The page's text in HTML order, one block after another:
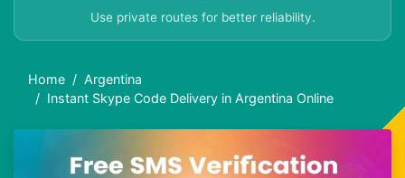
Use private routes for better reliability.
Home
Argentina
Instant Skype Code Delivery in Argentina Online